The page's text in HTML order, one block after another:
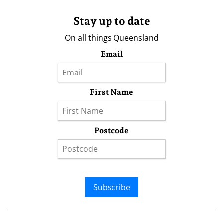
Stay up to date
On all things Queensland
Email
First Name
Postcode
Subscribe